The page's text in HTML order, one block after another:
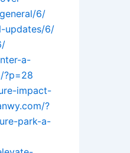
6/
updates/6/
a-
?p=28
impact-
?
park-a-